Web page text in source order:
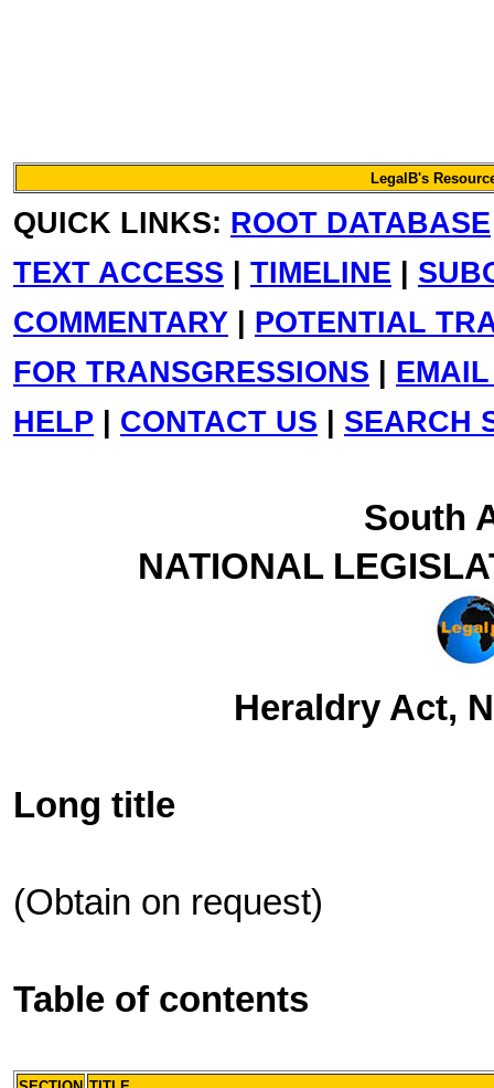
LegalB's
QUICK LINKS: ROOT DATABASE
TEXT ACCESS | TIMELINE |
COMMENTARY | POTENTIAL
FOR TRANSGRESSIONS |
HELP | CONTACT US | SEARCH
South
NATIONAL
Heraldry Act,
Long title
(Obtain on request)
Table of contents